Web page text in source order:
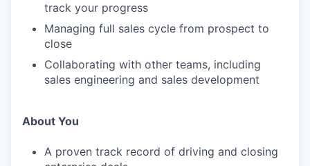
track your progress
Managing full sales cycle from prospect to
close
Collaborating with other teams, including
sales engineering and sales development
About You
A proven track record of driving and closing